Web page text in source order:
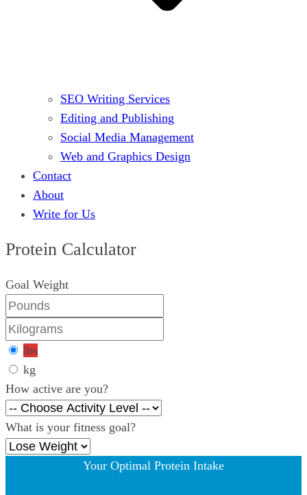
SEO Writing Services
Editing and Publishing
Social Media Management
Web and Graphics Design
Contact
About
Write for Us
Protein Calculator
Goal Weight
lbs
kg
How active are you?
What is your fitness goal?
Your Optimal Protein Intake